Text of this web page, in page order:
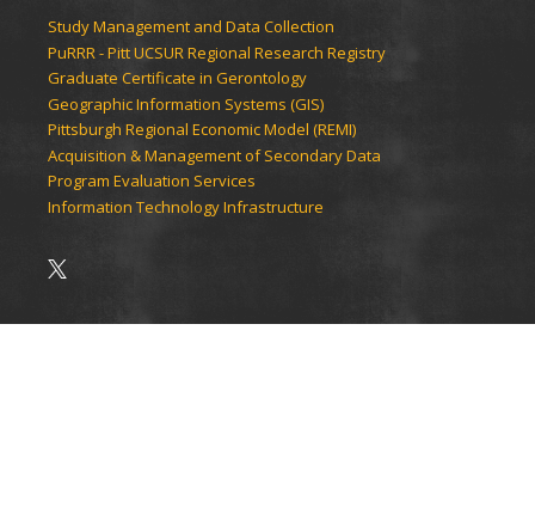
Study Management and Data Collection
PuRRR - Pitt UCSUR Regional Research Registry
Graduate Certificate in Gerontology
Geographic Information Systems (GIS)
Pittsburgh Regional Economic Model (REMI)
Acquisition & Management of Secondary Data
Program Evaluation Services
Information Technology Infrastructure